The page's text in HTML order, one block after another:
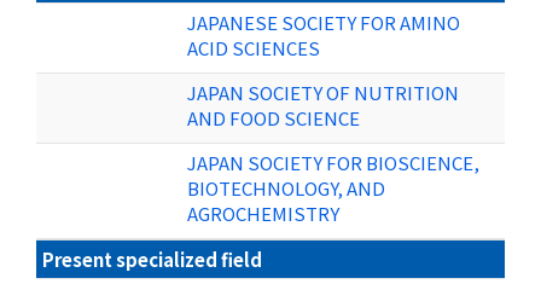
JAPANESE SOCIETY FOR AMINO
ACID SCIENCES
JAPAN SOCIETY OF NUTRITION
AND FOOD SCIENCE
JAPAN SOCIETY FOR BIOSCIENCE,
BIOTECHNOLOGY, AND
AGROCHEMISTRY
Present specialized field